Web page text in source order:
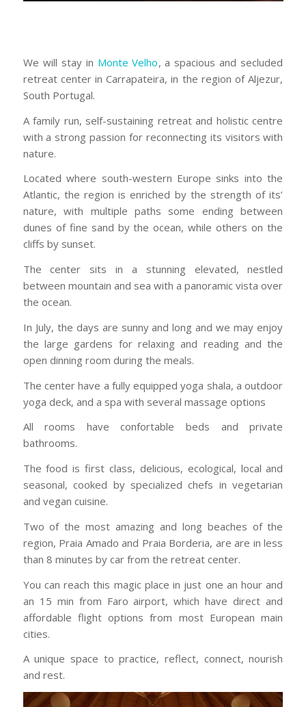
We will stay in Monte Velho, a spacious and secluded
retreat center in Carrapateira, in the region of Aljezur,
South Portugal.
A family run, self-sustaining retreat and holistic centre
with a strong passion for reconnecting its visitors with
nature.
Located where south-western Europe sinks into the
Atlantic, the region is enriched by the strength of its’
nature, with multiple paths some ending between
dunes of fine sand by the ocean, while others on the
cliffs by sunset.
The center sits in a stunning elevated, nestled
between mountain and sea with a panoramic vista over
the ocean.
In July, the days are sunny and long and we may enjoy
the large gardens for relaxing and reading and the
open dinning room during the meals.
The center have a fully equipped yoga shala, a outdoor
yoga deck, and a spa with several massage options
All rooms have confortable beds and private
bathrooms.
The food is first class, delicious, ecological, local and
seasonal, cooked by specialized chefs in vegetarian
and vegan cuisine.
Two of the most amazing and long beaches of the
region, Praia Amado and Praia Borderia, are are in less
than 8 minutes by car from the retreat center.
You can reach this magic place in just one an hour and
an 15 min from Faro airport, which have direct and
affordable flight options from most European main
cities.
A unique space to practice, reflect, connect, nourish
and rest.